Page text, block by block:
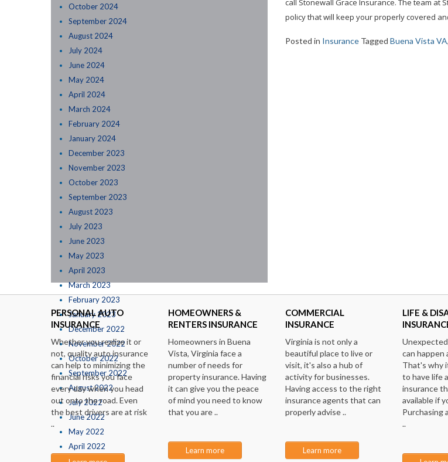
October 2024
September 2024
August 2024
July 2024
June 2024
May 2024
April 2024
March 2024
February 2024
January 2024
December 2023
November 2023
October 2023
September 2023
August 2023
July 2023
June 2023
May 2023
April 2023
March 2023
February 2023
January 2023
December 2022
November 2022
October 2022
September 2022
August 2022
July 2022
June 2022
May 2022
April 2022
call Stonewall Grace Insurance. The team at
policy that will keep your properly covered
Posted in Insurance Tagged Buena Vista VA,
PERSONAL AUTO
INSURANCE
Whether you realize it or
not, quality auto insurance
can help to minimizing the
financial risks you face
every day when you head
out onto the road. Even
the best drivers are at risk
..
HOMEOWNERS &
RENTERS INSURANCE
Homeowners in Buena
Vista, Virginia face a
number of needs for
property insurance. Having
it can give you the peace
of mind you need to know
that you are ..
Learn more
COMMERCIAL
INSURANCE
Virginia is not only a
beautiful place to live or
visit, it's also a hub of
activity for businesses.
Having access to the right
insurance agents that can
properly advise ..
Learn more
LIFE &
can happen
That's why
to have life
insurance
available if
Purchasing
..